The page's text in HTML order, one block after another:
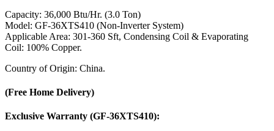
Capacity: 36,000 Btu/Hr. (3.0 Ton)
Model: GF-36XTS410 (Non-Inverter System)
Applicable Area: 301-360 Sft, Condensing Coil & Evaporating
Coil: 100% Copper.
Country of Origin: China.
(Free Home Delivery)
Exclusive Warranty (GF-36XTS410):